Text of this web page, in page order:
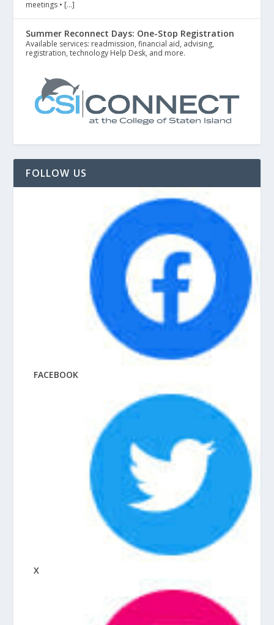
meetings • […]
Summer Reconnect Days: One-Stop Registration
Available services: readmission, financial aid, advising,
registration, technology Help Desk, and more.
FOLLOW US
FACEBOOK
X